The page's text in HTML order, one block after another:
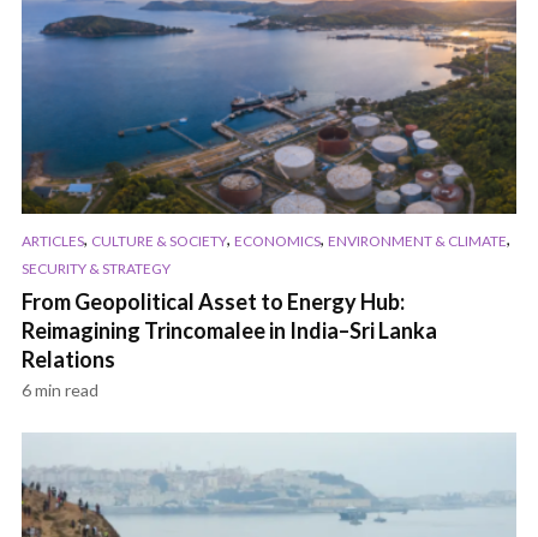
ARTICLES, CULTURE & SOCIETY, ECONOMICS, ENVIRONMENT & CLIMATE,
SECURITY & STRATEGY
From Geopolitical Asset to Energy Hub:
Reimagining Trincomalee in India–Sri Lanka
Relations
6 min read